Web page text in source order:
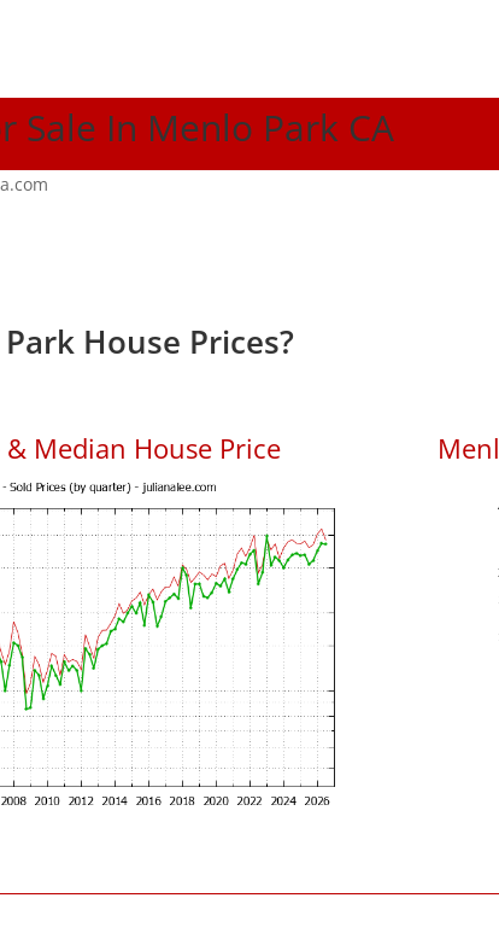
Sale In Menlo Park CA
House Prices?
Median House Price